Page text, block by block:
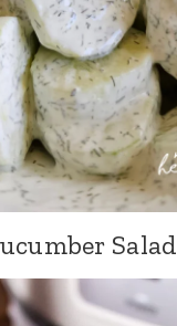
Salad